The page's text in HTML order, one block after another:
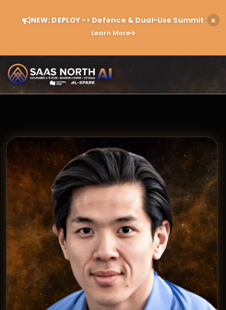
NEW: DEPLOY -> Defence & Dual-Use Summit
Learn More